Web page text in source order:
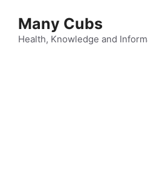
Many Cubs
Health, Knowledge and